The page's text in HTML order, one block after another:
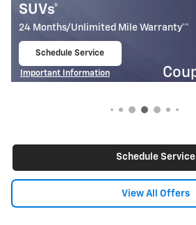
385.00
223
Schedule Service
open in same tab
Important Information
Open Details Modal
Schedule Service
View All Offers